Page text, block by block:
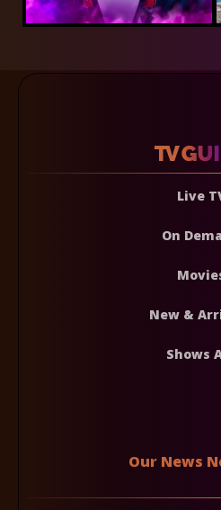
Live
On
New &
Shows
Our News